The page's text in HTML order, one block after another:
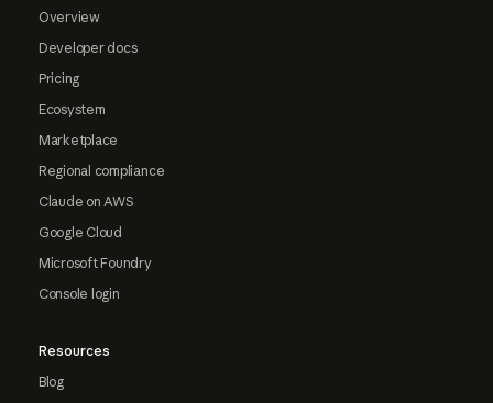
Overview
Developer docs
Pricing
Ecosystem
Marketplace
Regional compliance
Claude on AWS
Google Cloud
Microsoft Foundry
Console login
Resources
Blog